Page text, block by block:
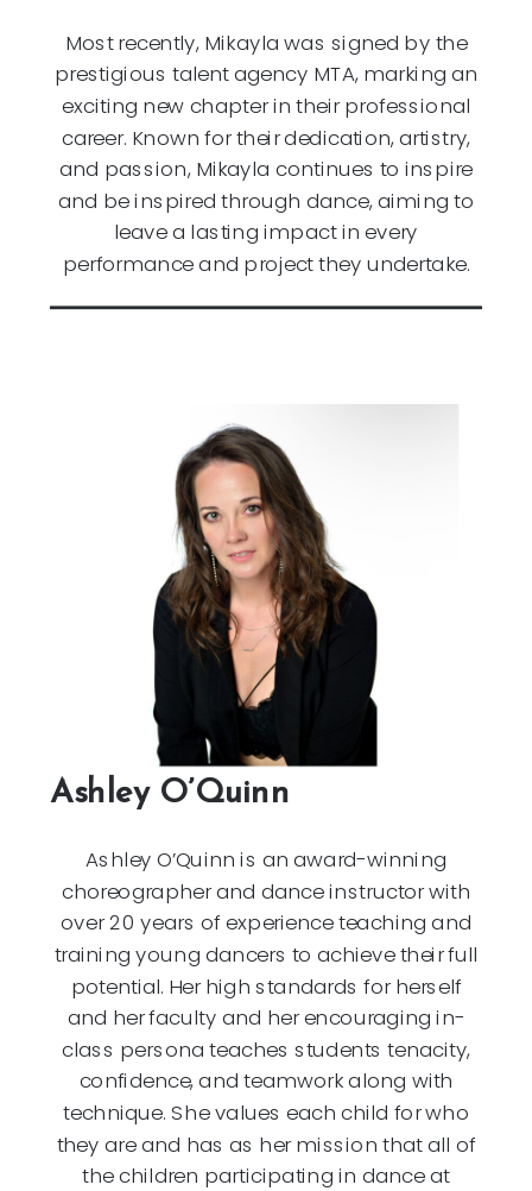
Most recently, Mikayla was signed by the
prestigious talent agency MTA, marking an
exciting new chapter in their professional
career. Known for their dedication, artistry,
and passion, Mikayla continues to inspire
and be inspired through dance, aiming to
leave a lasting impact in every
performance and project they undertake.
Ashley O’Quinn
Ashley O’Quinn is an award-winning
choreographer and dance instructor with
over 20 years of experience teaching and
training young dancers to achieve their full
potential. Her high standards for herself
and her faculty and her encouraging in-
class persona teaches students tenacity,
confidence, and teamwork along with
technique. She values each child for who
they are and has as her mission that all of
the children participating in dance at